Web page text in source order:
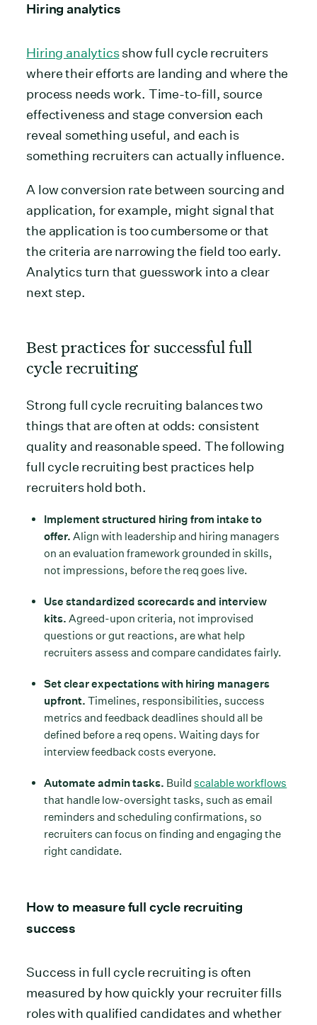
Hiring analytics
Hiring analyticsshow full cycle recruiters
where their efforts are landing and where the
process needs work. Time-to-fill, source
effectiveness and stage conversion each
reveal something useful, and each is
something recruiters can actually influence.
A low conversion rate between sourcing and
application, for example, might signal that
the application is too cumbersome or that
the criteria are narrowing the field too early.
Analytics turn that guesswork into a clear
next step.
Best practices for successful full
cycle recruiting
Strong full cycle recruiting balances two
things that are often at odds: consistent
quality and reasonable speed. The following
full cycle recruiting best practices help
recruiters hold both.
Implement structured hiring from intake to
offer.Align with leadership and hiring managers
on an evaluation framework grounded in skills,
not impressions, before the req goes live.
Use standardized scorecards and interview
kits.Agreed-upon criteria, not improvised
questions or gut reactions, are what help
recruiters assess and compare candidates fairly.
Set clear expectations with hiring managers
upfront.Timelines, responsibilities, success
metrics and feedback deadlines should all be
defined before a req opens. Waiting days for
interview feedback costs everyone.
Automate admin tasks. Buildscalable workflows
that handle low-oversight tasks, such as email
reminders and scheduling confirmations, so
recruiters can focus on finding and engaging the
right candidate.
How to measure full cycle recruiting
success
Success in full cycle recruiting is often
measured by how quickly your recruiter fills
roles with qualified candidates and whether